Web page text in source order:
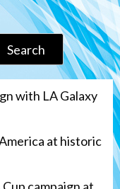
Search
with LA Galaxy
at historic